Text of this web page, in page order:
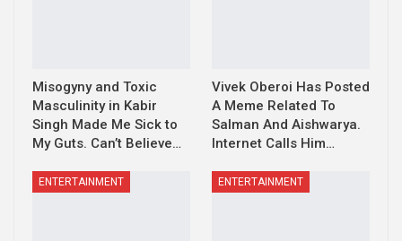
Misogyny and Toxic
Masculinity in Kabir
Singh Made Me Sick to
My Guts. Can’t Believe…
Vivek Oberoi Has Posted
A Meme Related To
Salman And Aishwarya.
Internet Calls Him…
ENTERTAINMENT ENTERTAINMENT